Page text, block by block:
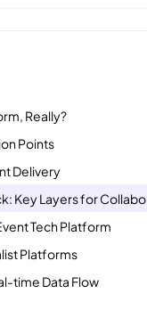
Really?
Points
Delivery
Key Layers for
Tech Platform
Platforms
time Data Flow